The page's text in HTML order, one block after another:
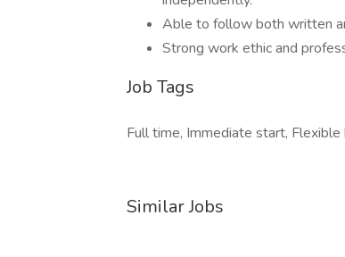
Able to follow both written
Strong work ethic and
Job Tags
Full time, Immediate start, Flexible
Similar Jobs